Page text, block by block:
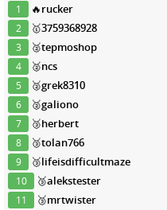
1 🔥rucker
2 🥇3759368928
3 🥈tepmoshop
4 🥈ncs
5 🥈grek8310
6 🥈galiono
7 🥉herbert
8 🥉tolan766
9 🥉lifeisdifficultmaze
10 🥉alekstester
11 🥉mrtwister